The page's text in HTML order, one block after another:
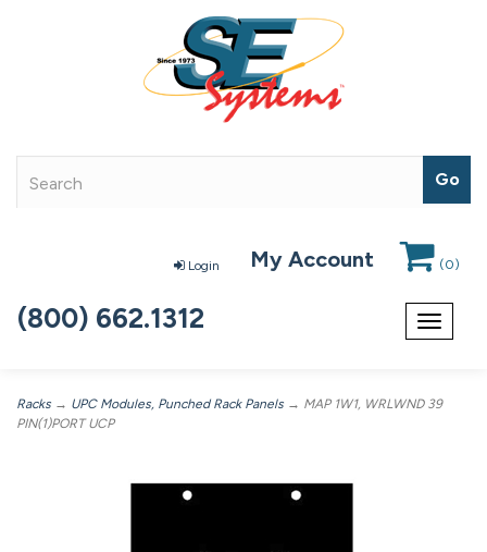
Login My Account (0)
Toggle
(800) 662.1312
Racks → UPC Modules, Punched Rack Panels → MAP 1W1, WRLWND 39
PIN(1)PORT UCP